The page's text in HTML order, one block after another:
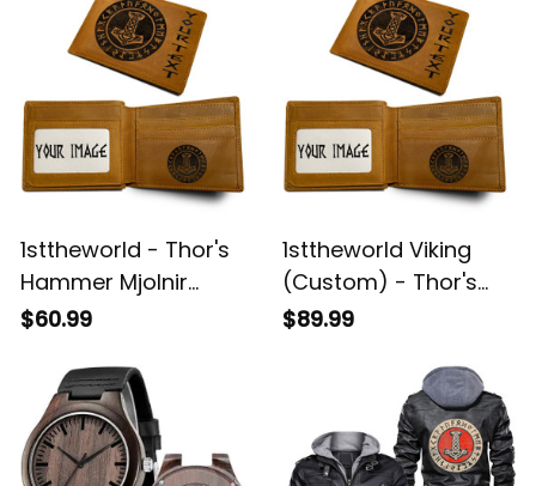
1sttheworld - Thor's
Hammer Mjolnir
Wotan Norse
Viking Engraved
Leather Wallet A35
$60.99
1sttheworld Viking
(Custom) - Thor's
Hammer Mjolnir
Mythology Odin
Viking Engraved
Leather Wallet A35
$89.99